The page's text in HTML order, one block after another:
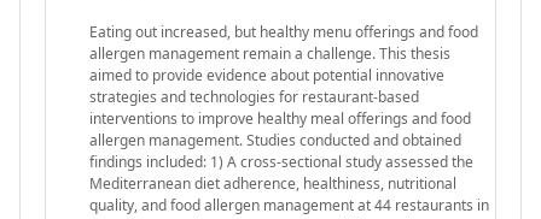
Eating out increased, but healthy menu offerings and food
allergen management remain a challenge. This thesis
aimed to provide evidence about potential innovative
strategies and technologies for restaurant-based
interventions to improve healthy meal offerings and food
allergen management. Studies conducted and obtained
findings included: 1) A cross-sectional study assessed the
Mediterranean diet adherence, healthiness, nutritional
quality, and food allergen management at 44 restaurants in